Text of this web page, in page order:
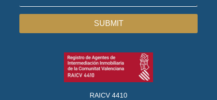
SUBMIT
RAICV 4410